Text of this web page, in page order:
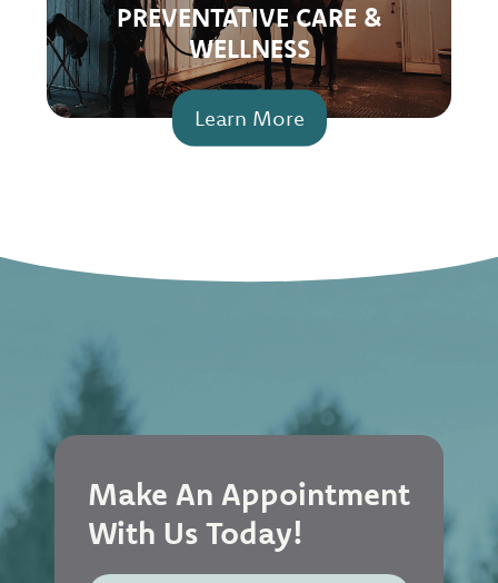
PREVENTATIVE CARE &
WELLNESS
Learn More
Make An Appointment
With Us Today!